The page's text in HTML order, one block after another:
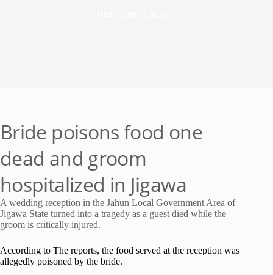
Bride poisons food one
dead and groom
hospitalized in Jigawa
A wedding reception in the Jahun Local Government Area of
Jigawa State turned into a tragedy as a guest died while the
groom is critically injured.
According to The reports, the food served at the reception was
allegedly poisoned by the bride.